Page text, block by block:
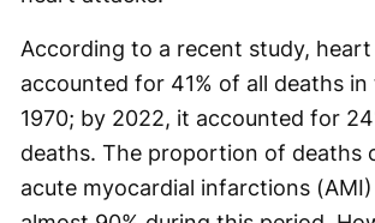
According to a recent study, heart
accounted for 41% of all deaths in
1970; by 2022, it accounted for
deaths. The proportion of deaths
acute myocardial infarctions